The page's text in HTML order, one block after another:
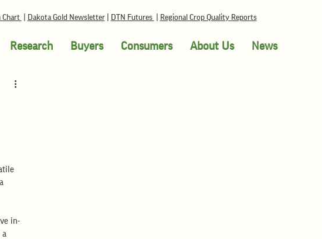
Chart Dakota Gold Newsletter| DTN Futures Regional Crop Quality Reports
Research Buyers Consumers About Us News
in-
a